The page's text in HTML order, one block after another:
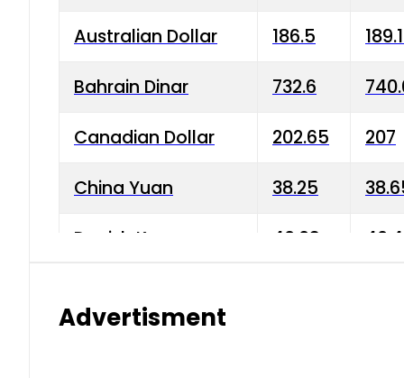
Australian Dollar 186.5
Bahrain Dinar 732.6
Canadian Dollar 202.65 207
China Yuan 38.25
Danish Krone 40.03
Advertisment